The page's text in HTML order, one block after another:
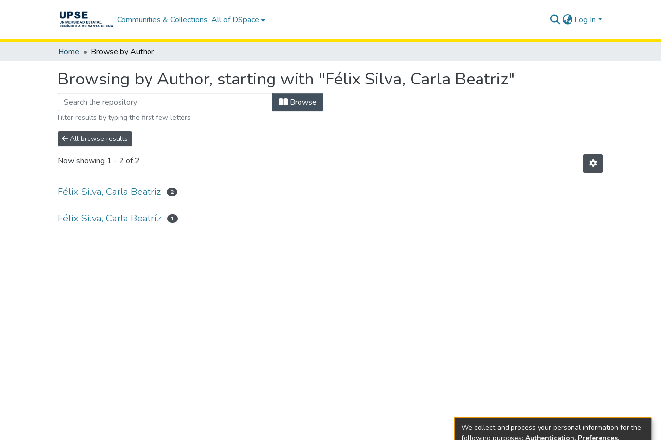
Communities & Collections All of DSpace Log In
Home Browse by Author
Browsing by Author, starting with "Félix Silva, Carla Beatriz"
Browse
Filter results by typing the first few letters
All browse results
Now showing 1 - 2 of 2
Félix Silva, Carla Beatriz 2
Félix Silva, Carla Beatríz 1
We collect and process your personal information for the
following purposes: Authentication, Preferences,